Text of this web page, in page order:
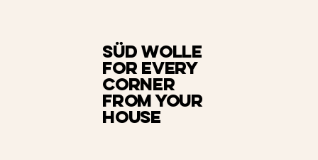
Süd Wolle
for every
corner
from your
house